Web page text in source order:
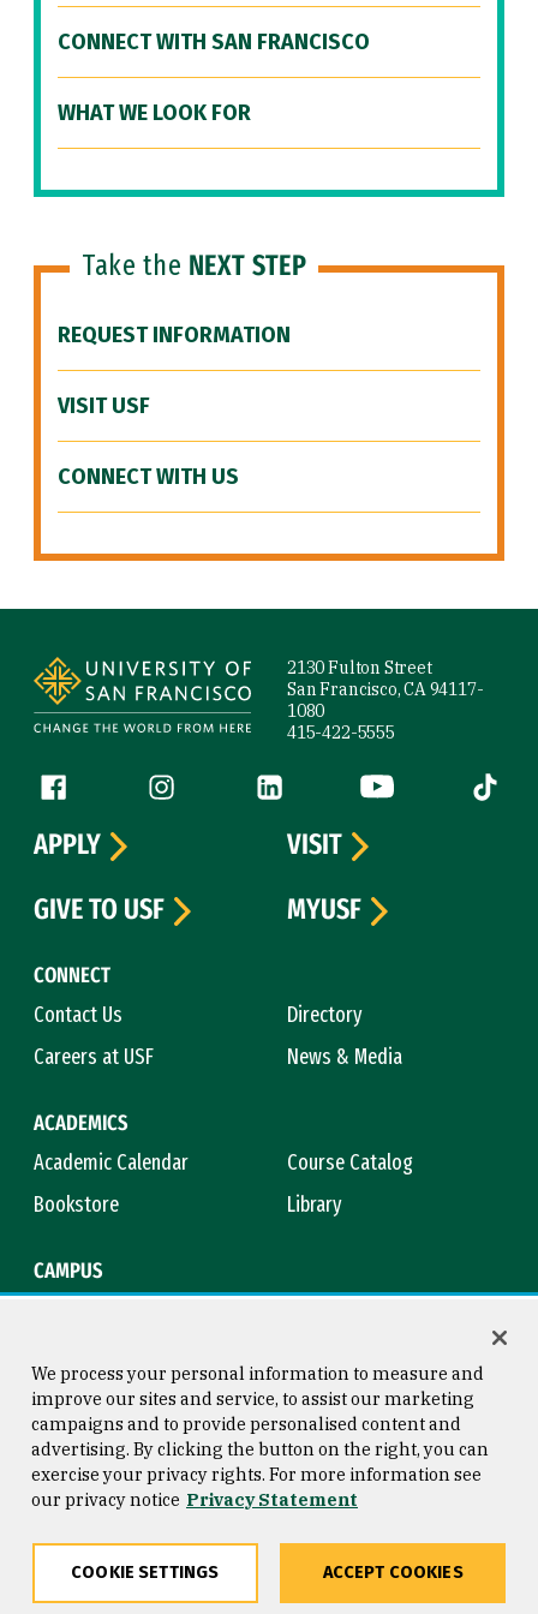
CONNECT WITH SAN FRANCISCO
WHAT WE LOOK FOR
Take the NEXT STEP
REQUEST INFORMATION
VISIT USF
CONNECT WITH US
2130 Fulton Street
San Francisco, CA 94117-
1080
415-422-5555
Follow us
Facebook (link is external)
Instagram (link is external)
LinkedIn (link is external)
YouTube (link is
Tiktok
CONNECT
Contact Us
Directory
Careers at USF
News & Media
ACADEMICS
Academic Calendar
Course Catalog
Bookstore
Library
CAMPUS
APPLY
VISIT
GIVE TO USF
MYUSF
Consumer Information
Privacy Statement
Copyright © 2026 University of
San Francisco
We process your personal information to measure and
improve our sites and service, to assist our marketing
campaigns and to provide personalised content and
advertising. By clicking the button on the right, you can
exercise your privacy rights. For more information see
our privacy notice Privacy Statement
COOKIE SETTINGS ACCEPT COOKIES